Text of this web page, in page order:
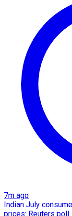
7m ago
Indian July
prices: Reuters poll